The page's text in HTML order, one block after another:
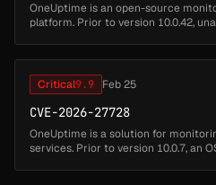
OneUptime is an open-source
platform. Prior to version 10.0.42,
Critical9.9 Feb 25
CVE-2026-27728
OneUptime is a solution for
services. Prior to version 10.0.7, an